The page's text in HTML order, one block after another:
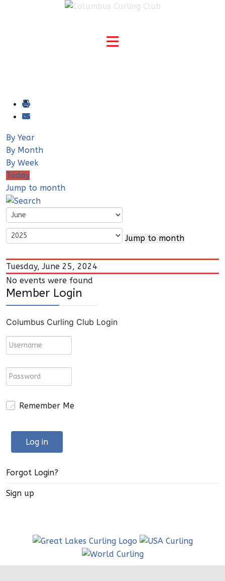
By Year
By Month
By Week
Today
Jump to month
Jump to month
Tuesday, June 25, 2024
No events were found
Member Login
Columbus Curling Club Login
Remember Me
Log in
Forgot Login?
Sign up